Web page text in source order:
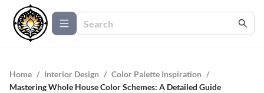
Home / Interior Design / Color Palette Inspiration /
Mastering Whole House Color Schemes: A Detailed Guide